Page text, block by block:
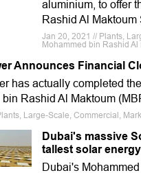
aluminium, to offer
Rashid Al Maktoum
Jan 20, 2021 // Plants,
Mohammed bin Rashid
Announces Financial
has actually completed
bin Rashid Al Maktoum
Large-Scale, Commercial,
Dubai's massive
tallest solar
Dubai's